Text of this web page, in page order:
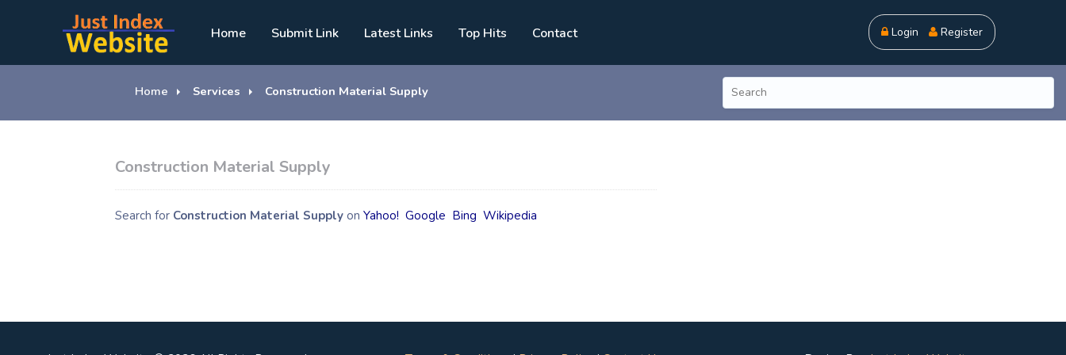
Home Submit Link Latest Links Top Hits Contact Login Register
Home Services Construction Material Supply
Construction Material Supply
Search for Construction Material SupplyonYahoo! Google Bing Wikipedia